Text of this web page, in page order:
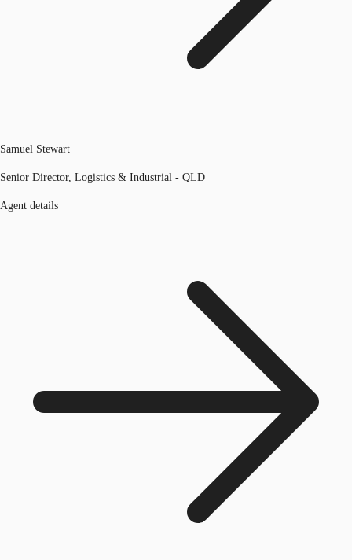
Samuel Stewart
Senior Director, Logistics & Industrial - QLD
Agent details